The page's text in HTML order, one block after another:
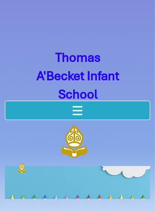
Thomas
A'Becket Infant
School